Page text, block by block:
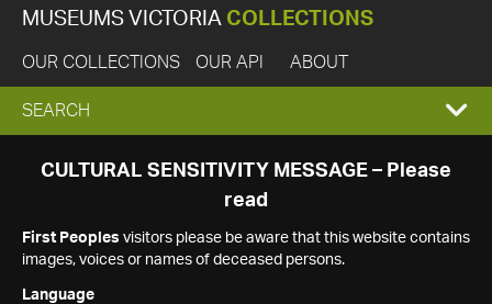
MUSEUMS VICTORIA COLLECTIONS
OUR COLLECTIONS OUR API ABOUT
EXPAND
SEARCH
SEARCH
CULTURAL SENSITIVITY MESSAGE – Please
read
First Peoples visitors please be aware that this website contains
images, voices or names of deceased persons.
Language